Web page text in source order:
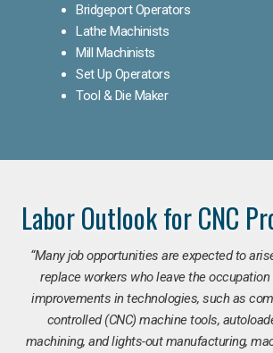
Bridgeport Operators
Lathe Machinists
Mill Machinists
Set Up Operators
Tool & Die Maker
Labor Outlook for CNC
“Many job opportunities are expected to
replace workers who leave the
improvements in technologies, such as
controlled (CNC) machine tools,
machining, and lights-out manufacturing,